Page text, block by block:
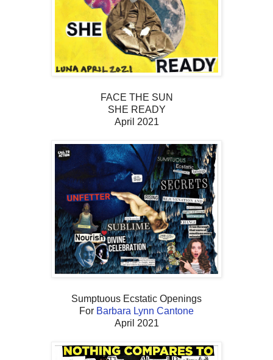
FACE THE SUN
SHE READY
April 2021
Sumptuous Ecstatic Openings
For Barbara Lynn Cantone
April 2021